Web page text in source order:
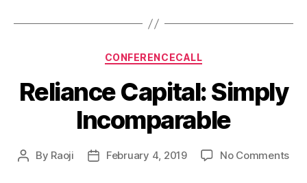
Categories
CONFERENCECALL
Reliance Capital: Simply
Incomparable
Post
By Raoji
PostFebruary 4, 2019 No Commentson